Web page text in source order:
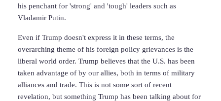
his penchant for 'strong' and 'tough' leaders such as
Vladamir Putin.
Even if Trump doesn't express it in these terms, the
overarching theme of his foreign policy grievances is the
liberal world order. Trump believes that the U.S. has been
taken advantage of by our allies, both in terms of military
alliances and trade. This is not some sort of recent
revelation, but something Trump has been talking about for